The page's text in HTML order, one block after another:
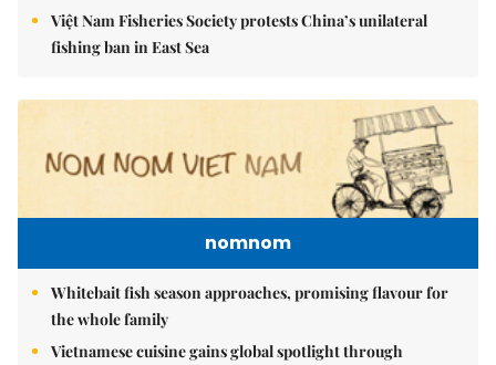
Việt Nam Fisheries Society protests China’s unilateral
fishing ban in East Sea
nomnom
Whitebait fish season approaches, promising flavour for
the whole family
Vietnamese cuisine gains global spotlight through